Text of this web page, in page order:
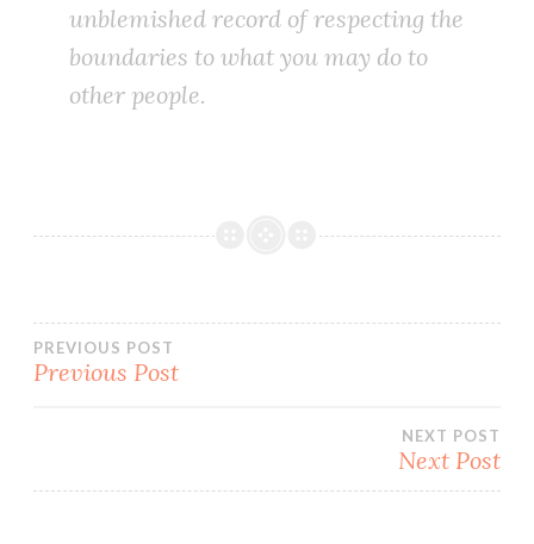
unblemished record of respecting the
boundaries to what you may do to
other people.
Post
PREVIOUS POST
Previous Post
NEXT POST
Next Post